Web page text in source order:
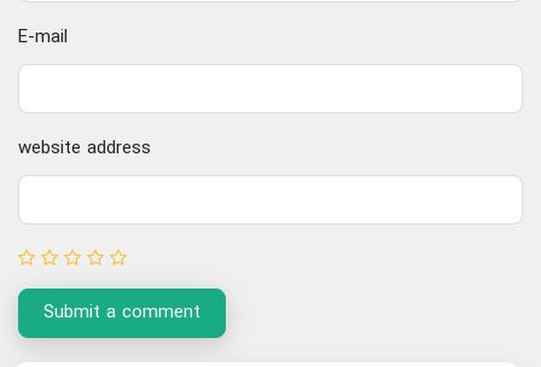
E-mail
website address
Submit a comment